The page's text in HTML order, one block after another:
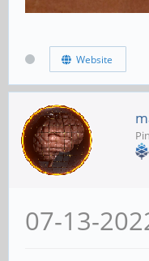
Website
07-13-